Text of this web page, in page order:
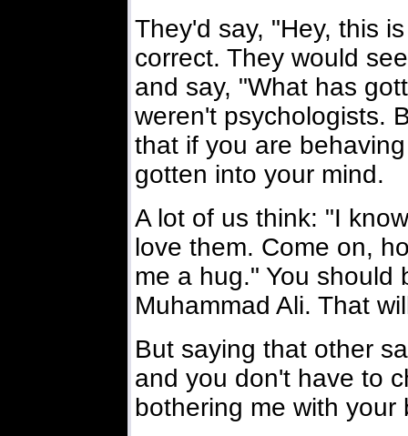
They'd say, "Hey, this
correct. They would
and say, "What has
weren't psychologists.
that if you are
gotten into your mind.
A lot of us think: "I
love them. Come on,
me a hug." You should
Muhammad Ali. That
But saying that other
and you don't have to
bothering me with your